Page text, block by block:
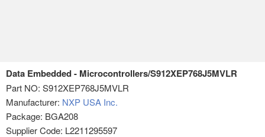
Data Embedded - Microcontrollers/S912XEP768J5MVLR
Part NO: S912XEP768J5MVLR
Manufacturer: NXP USA Inc.
Package: BGA208
Supplier Code: L2211295597